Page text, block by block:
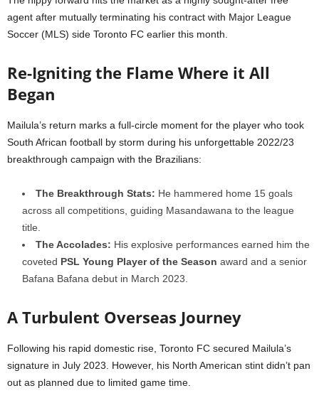
agent after mutually terminating his contract with Major League
Soccer (MLS) side Toronto FC earlier this month.
Re-Igniting the Flame Where it All
Began
Mailula’s return marks a full-circle moment for the player who took
South African football by storm during his unforgettable 2022/23
breakthrough campaign with the Brazilians:
The Breakthrough Stats: He hammered home 15 goals
across all competitions, guiding Masandawana to the league
title.
The Accolades: His explosive performances earned him the
coveted PSL Young Player of the Season award and a senior
Bafana Bafana debut in March 2023.
A Turbulent Overseas Journey
Following his rapid domestic rise, Toronto FC secured Mailula’s
signature in July 2023. However, his North American stint didn’t pan
out as planned due to limited game time.